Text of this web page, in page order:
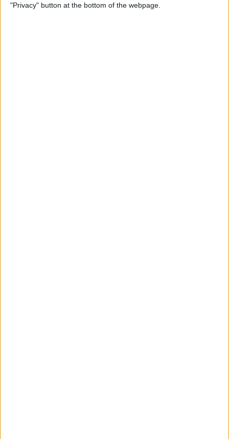
"Privacy" button at the bottom of the webpage.
App Saturday: Tomorrow